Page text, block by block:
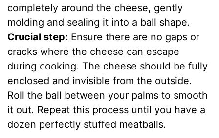
completely around the cheese, gently
molding and sealing it into a ball shape.
Crucial step: Ensure there are no gaps or
cracks where the cheese can escape
during cooking. The cheese should be fully
enclosed and invisible from the outside.
Roll the ball between your palms to smooth
it out. Repeat this process until you have a
dozen perfectly stuffed meatballs.